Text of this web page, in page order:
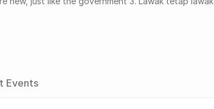
Events